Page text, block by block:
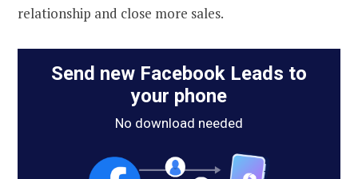
relationship and close more sales.
Send new Facebook Leads to
your phone
No download needed